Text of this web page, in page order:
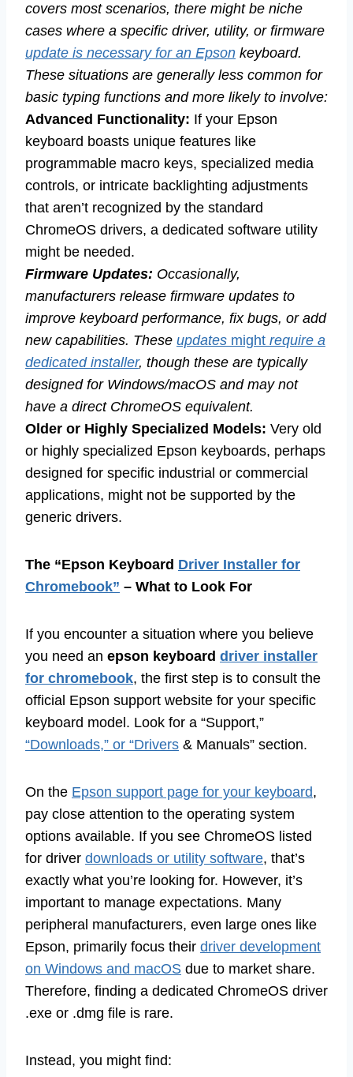
covers most scenarios, there might be niche
cases where a specific driver, utility, or firmware
update is necessary for an Epson keyboard.
These situations are generally less common for
basic typing functions and more likely to involve:
Advanced Functionality: If your Epson
keyboard boasts unique features like
programmable macro keys, specialized media
controls, or intricate backlighting adjustments
that aren’t recognized by the standard
ChromeOS drivers, a dedicated software utility
might be needed.
Firmware Updates: Occasionally,
manufacturers release firmware updates to
improve keyboard performance, fix bugs, or add
new capabilities. These updates might require a
dedicated installer, though these are typically
designed for Windows/macOS and may not
have a direct ChromeOS equivalent.
Older or Highly Specialized Models: Very old
or highly specialized Epson keyboards, perhaps
designed for specific industrial or commercial
applications, might not be supported by the
generic drivers.
The “Epson Keyboard Driver Installer for
Chromebook” – What to Look For
If you encounter a situation where you believe
you need an epson keyboard driver installer
for chromebook, the first step is to consult the
official Epson support website for your specific
keyboard model. Look for a “Support,”
“Downloads,” or “Drivers & Manuals” section.
On the Epson support page for your keyboard,
pay close attention to the operating system
options available. If you see ChromeOS listed
for driver downloads or utility software, that’s
exactly what you’re looking for. However, it’s
important to manage expectations. Many
peripheral manufacturers, even large ones like
Epson, primarily focus their driver development
on Windows and macOS due to market share.
Therefore, finding a dedicated ChromeOS driver
.exe or .dmg file is rare.
Instead, you might find: